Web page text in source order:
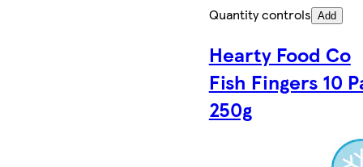
Quantity controls Add
Hearty Food Co
Fish Fingers 10
250g